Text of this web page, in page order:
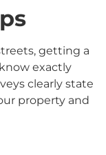
getting a
exactly
clearly state
property and